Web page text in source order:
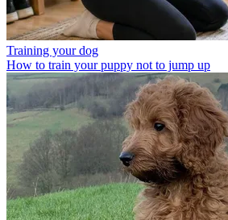
Training your dog
How to train your puppy not to jump up